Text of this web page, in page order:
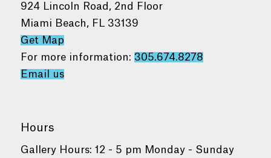
924 Lincoln Road, 2nd Floor
Miami Beach, FL 33139
Get Map
For more information: 305.674.8278
Email us
Hours
Gallery Hours: 12 - 5 pm Monday - Sunday